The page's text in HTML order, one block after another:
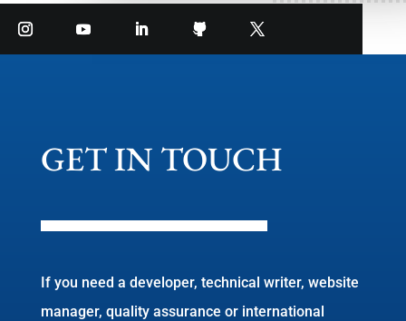
GET IN TOUCH
If you need a developer, technical writer, website
manager, quality assurance or international